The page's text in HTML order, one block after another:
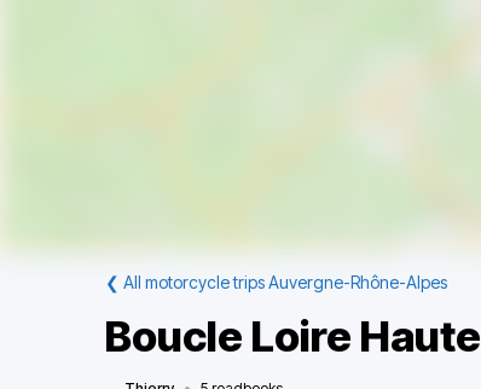
❮ All motorcycle trips Auvergne-Rhône-Alpes
Boucle Loire